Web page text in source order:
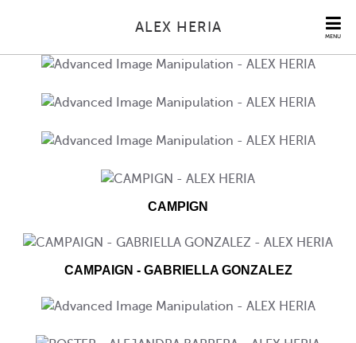
MENU
ALEX HERIA
CAMPIGN
CAMPAIGN - GABRIELLA GONZALEZ